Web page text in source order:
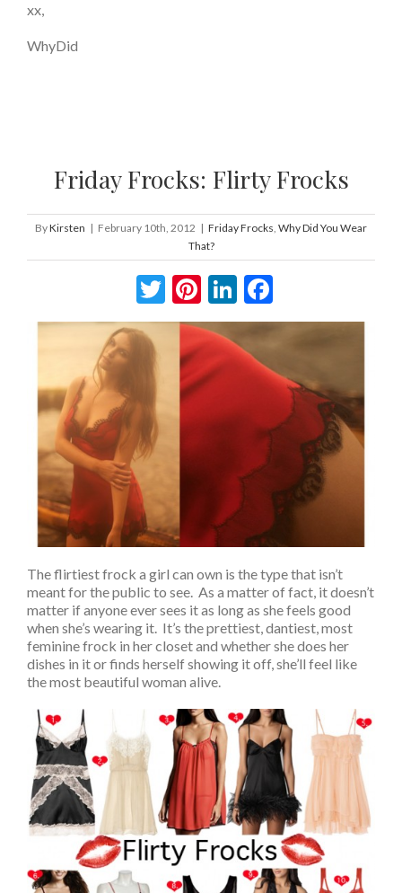
xx,
WhyDid
Friday Frocks: Flirty Frocks
ByKirsten | February 10th, 2012 | Friday Frocks, Why Did You Wear
That?
Twitter
Pinterest
LinkedIn
The flirtiest frock a girl can own is the type that isn’t
meant for the public to see. As a matter of fact, it doesn’t
matter if anyone ever sees it as long as she feels good
when she’s wearing it. It’s the prettiest, dantiest, most
feminine frock in her closet and whether she does her
dishes in it or finds herself showing it off, she’ll feel like
the most beautiful woman alive.